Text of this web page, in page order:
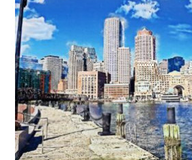
variants.
The
options
may
be
chosen
on
the
product